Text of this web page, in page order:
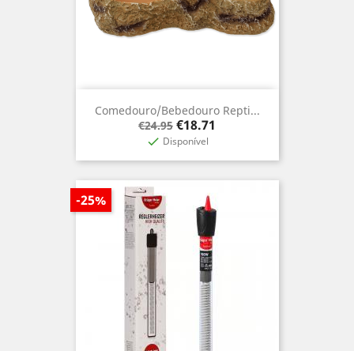
Comedouro/Bebedouro Repti...
Regular
price
€24.95 Price
€18.71
 Disponível
-25%